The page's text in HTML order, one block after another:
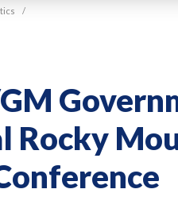
/
Rocky